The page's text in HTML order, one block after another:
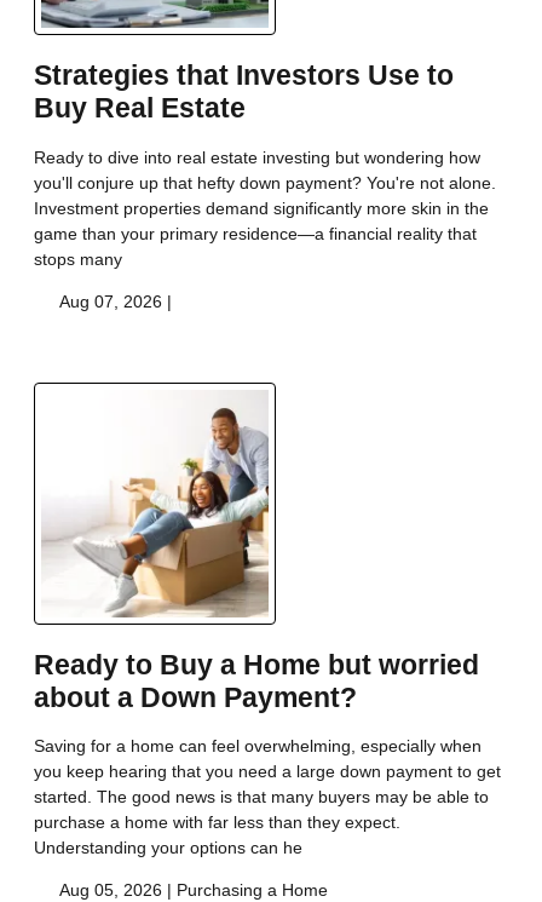
Strategies that Investors Use to
Buy Real Estate
Ready to dive into real estate investing but wondering how
you'll conjure up that hefty down payment? You're not alone.
Investment properties demand significantly more skin in the
game than your primary residence—a financial reality that
stops many
Aug 07, 2026 |
Ready to Buy a Home but worried
about a Down Payment?
Saving for a home can feel overwhelming, especially when
you keep hearing that you need a large down payment to get
started. The good news is that many buyers may be able to
purchase a home with far less than they expect.
Understanding your options can he
Aug 05, 2026 | Purchasing a Home